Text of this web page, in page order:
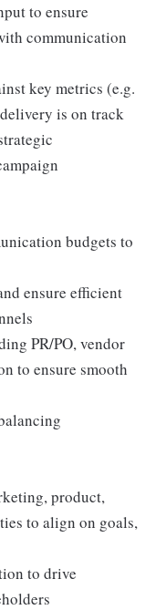
to ensure
communication
key metrics (e.g.
is on track
budgets to
ensure efficient
PR/PO, vendor
to ensure smooth
product,
to align on goals,
to drive